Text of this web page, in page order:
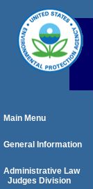
Main Menu
General Information
Administrative Law
Judges Division